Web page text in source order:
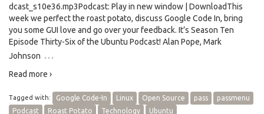
dcast_s10e36.mp3Podcast: Play in new window | DownloadThis
week we perfect the roast potato, discuss Google Code In, bring
you some GUI love and go over your feedback. It’s Season Ten
Episode Thirty-Six of the Ubuntu Podcast! Alan Pope, Mark
Johnson …
Read more ›
Tagged with: Google Code-In Linux Open Source pass
passmenu
Podcast
Roast Potato Technology Ubuntu